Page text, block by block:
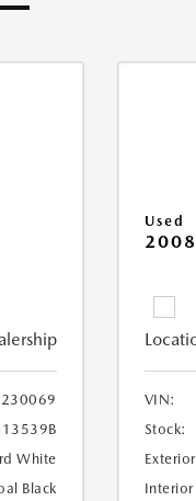
White
Black
Used
2008
VIN:
Stock: